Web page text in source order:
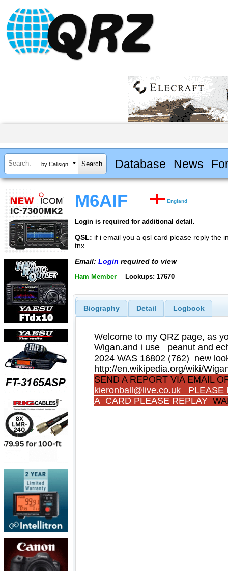
by Callsign Database News
M6AIF England
Login is required for additional detail.
QSL: if i email you a qsl card please reply the
tnx
Email: Login required to view
Ham Member Lookups: 17670
Biography Detail Logbook